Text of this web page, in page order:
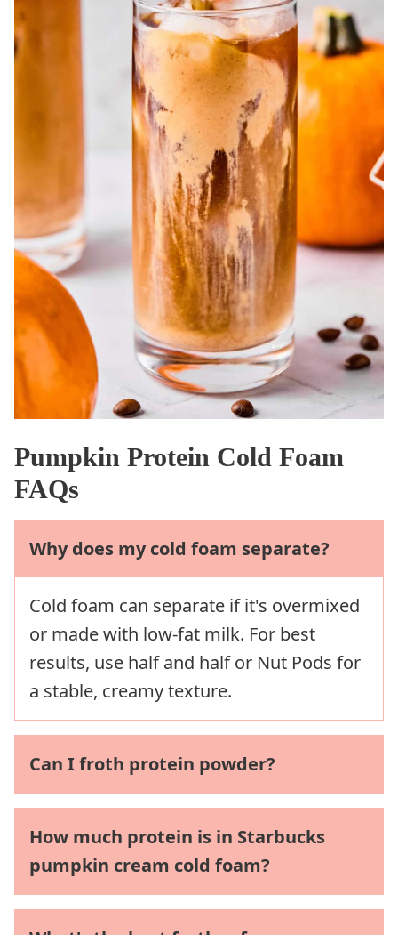
Pumpkin Protein Cold Foam
FAQs
Why does my cold foam separate?
Cold foam can separate if it's overmixed
or made with low-fat milk. For best
results, use half and half or Nut Pods for
a stable, creamy texture.
Can I froth protein powder?
How much protein is in Starbucks
pumpkin cream cold foam?